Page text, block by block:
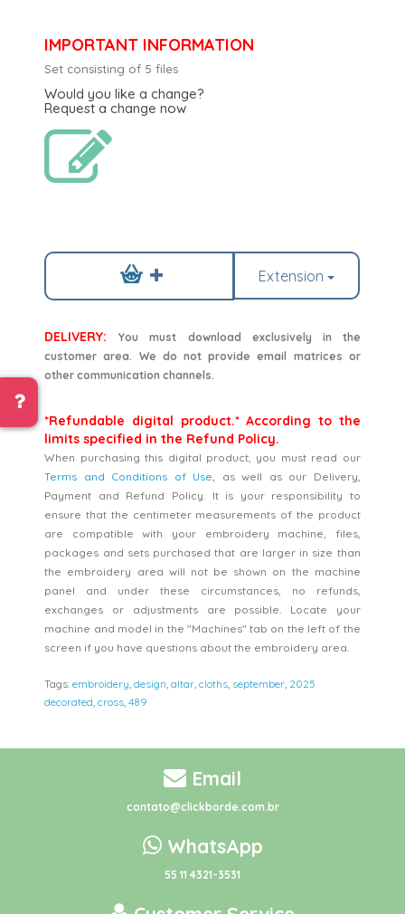
IMPORTANT INFORMATION
Set consisting of 5 files
Would you like a change?
Request a change now
Extension
DELIVERY:
You must download exclusively in the
customer area. We do not provide email matrices or
other communication channels.
*Refundable digital product.* According to the
limits specified in the Refund Policy.
When purchasing this digital product, you must read our
Terms and Conditions of Use, as well as our Delivery,
Payment and Refund Policy. It is your responsibility to
ensure that the centimeter measurements of the product
are compatible with your embroidery machine, files,
packages and sets purchased that are larger in size than
the embroidery area will not be shown on the machine
panel and under these circumstances, no refunds,
exchanges or adjustments are possible. Locate your
machine and model in the "Machines" tab on the left of the
screen if you have questions about the embroidery area.
Tags:embroidery,design,altar,cloths, september, 2025
decorated,cross,489
Email
contato@clickborde.com.br
WhatsApp
55 11 4321-3531